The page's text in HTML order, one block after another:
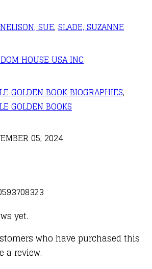
SUE, SLADE, SUZANNE
HOUSE USA INC
GOLDEN BOOK BIOGRAPHIES,
GOLDEN BOOKS
05, 2024
yet.
who have purchased this
a review.